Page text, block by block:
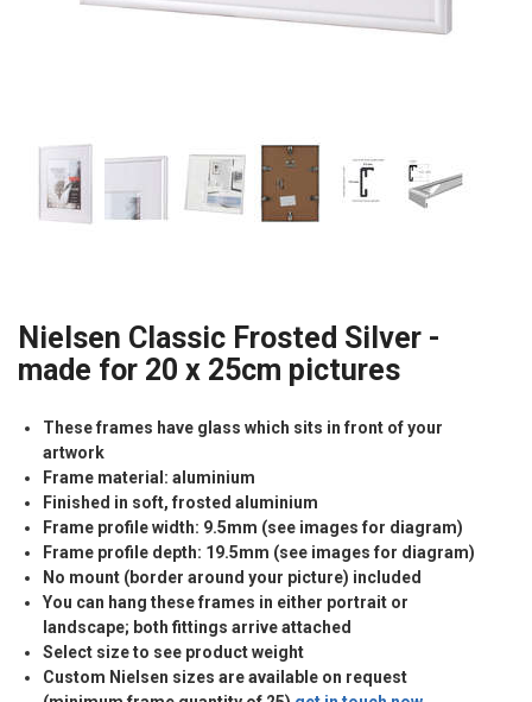
Nielsen Classic Frosted Silver -
made for 20 x 25cm pictures
These frames have glass which sits in front of your
artwork
Frame material: aluminium
Finished in soft, frosted aluminium
Frame profile width: 9.5mm (see images for diagram)
Frame profile depth: 19.5mm (see images for diagram)
No mount (border around your picture) included
You can hang these frames in either portrait or
landscape; both fittings arrive attached
Select size to see product weight
Custom Nielsen sizes are available on request